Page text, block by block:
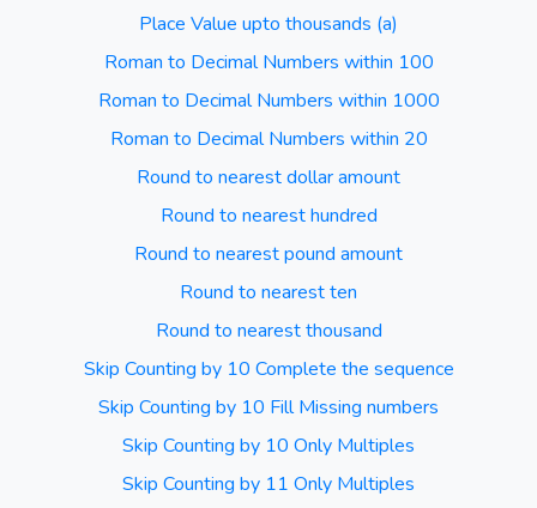
Place Value upto thousands (a)
Roman to Decimal Numbers within 100
Roman to Decimal Numbers within 1000
Roman to Decimal Numbers within 20
Round to nearest dollar amount
Round to nearest hundred
Round to nearest pound amount
Round to nearest ten
Round to nearest thousand
Skip Counting by 10 Complete the sequence
Skip Counting by 10 Fill Missing numbers
Skip Counting by 10 Only Multiples
Skip Counting by 11 Only Multiples